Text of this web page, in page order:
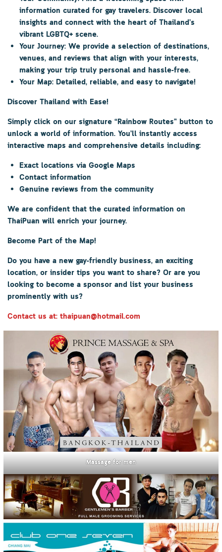
information curated for gay travelers. Discover local
insights and connect with the heart of Thailand’s
vibrant LGBTQ+ scene.
Your Journey: We provide a selection of destinations,
venues, and reviews that align with your interests,
making your trip truly personal and hassle-free.
Your Map: Detailed, reliable, and easy to navigate!
Discover Thailand with Ease!
Simply click on our signature “Rainbow Routes” button to
unlock a world of information. You’ll instantly access
interactive maps and comprehensive details including:
Exact locations via Google Maps
Contact information
Genuine reviews from the community
We are confident that the curated information on
ThaiPuan will enrich your journey.
Become Part of the Map!
Do you have a new gay-friendly business, an exciting
location, or insider tips you want to share? Or are you
looking to become a sponsor and list your business
prominently with us?
Contact us at: thaipuan@hotmail.com
Massage for men